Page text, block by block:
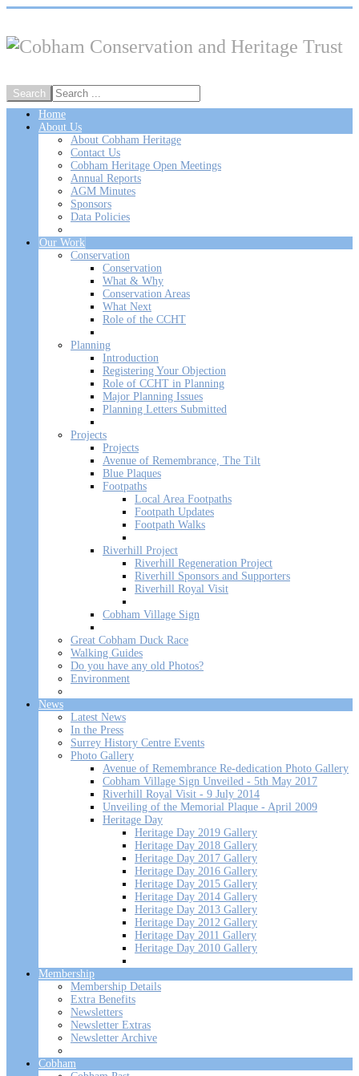
Home
About Us
About Cobham Heritage
Contact Us
Cobham Heritage Open Meetings
Annual Reports
AGM Minutes
Sponsors
Data Policies
Our Work
Conservation
Conservation
What & Why
Conservation Areas
What Next
Role of the CCHT
Planning
Introduction
Registering Your Objection
Role of CCHT in Planning
Major Planning Issues
Planning Letters Submitted
Projects
Projects
Avenue of Remembrance, The Tilt
Blue Plaques
Footpaths
Local Area Footpaths
Footpath Updates
Footpath Walks
Riverhill Project
Riverhill Regeneration Project
Riverhill Sponsors and Supporters
Riverhill Royal Visit
Cobham Village Sign
Great Cobham Duck Race
Walking Guides
Do you have any old Photos?
Environment
News
Latest News
In the Press
Surrey History Centre Events
Photo Gallery
Avenue of Remembrance Re-dedication Photo Gallery
Cobham Village Sign Unveiled - 5th May 2017
Riverhill Royal Visit - 9 July 2014
Unveiling of the Memorial Plaque - April 2009
Heritage Day
Heritage Day 2019 Gallery
Heritage Day 2018 Gallery
Heritage Day 2017 Gallery
Heritage Day 2016 Gallery
Heritage Day 2015 Gallery
Heritage Day 2014 Gallery
Heritage Day 2013 Gallery
Heritage Day 2012 Gallery
Heritage Day 2011 Gallery
Heritage Day 2010 Gallery
Membership
Membership Details
Extra Benefits
Newsletters
Newsletter Extras
Newsletter Archive
Cobham